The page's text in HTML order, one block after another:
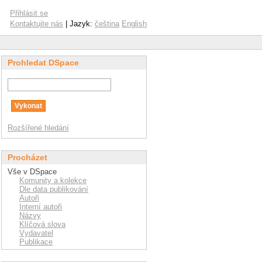
Přihlásit se
Kontaktujte nás | Jazyk: čeština English
Prohledat DSpace
Rozšířené hledání
Procházet
Vše v DSpace
Komunity a kolekce
Dle data publikování
Autoři
Interní autoři
Názvy
Klíčová slova
Vydavatel
Publikace